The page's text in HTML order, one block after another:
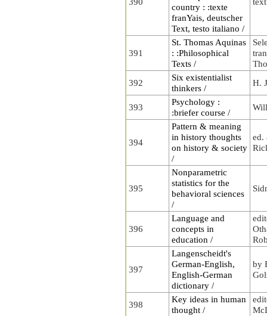
country : :texte
franYais, deutscher
Text, testo italiano /
391
St. Thomas Aquinas
: :Philosophical
Texts /
392
Six existentialist
thinkers /
H.
393
Psychology :
:briefer course /
394
Pattern & meaning
in history thoughts
on history & society
/
ed.
395
Nonparametric
statistics for the
behavioral sciences
/
396
Language and
concepts in
education /
397
Langenscheidt's
German-English,
English-German
dictionary /
by
398
Key ideas in human
thought /